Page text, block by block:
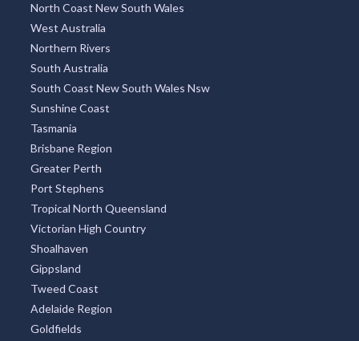
North Coast New South Wales
West Australia
Northern Rivers
South Australia
South Coast New South Wales Nsw
Sunshine Coast
Tasmania
Brisbane Region
Greater Perth
Port Stephens
Tropical North Queensland
Victorian High Country
Shoalhaven
Gippsland
Tweed Coast
Adelaide Region
Goldfields